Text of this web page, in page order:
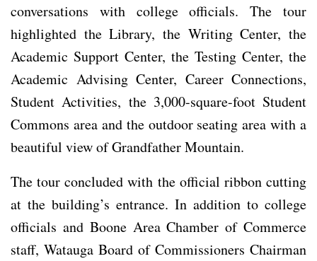
conversations with college officials. The tour
highlighted the Library, the Writing Center, the
Academic Support Center, the Testing Center, the
Academic Advising Center, Career Connections,
Student Activities, the 3,000-square-foot Student
Commons area and the outdoor seating area with a
beautiful view of Grandfather Mountain.
The tour concluded with the official ribbon cutting
at the building’s entrance. In addition to college
officials and Boone Area Chamber of Commerce
staff, Watauga Board of Commissioners Chairman